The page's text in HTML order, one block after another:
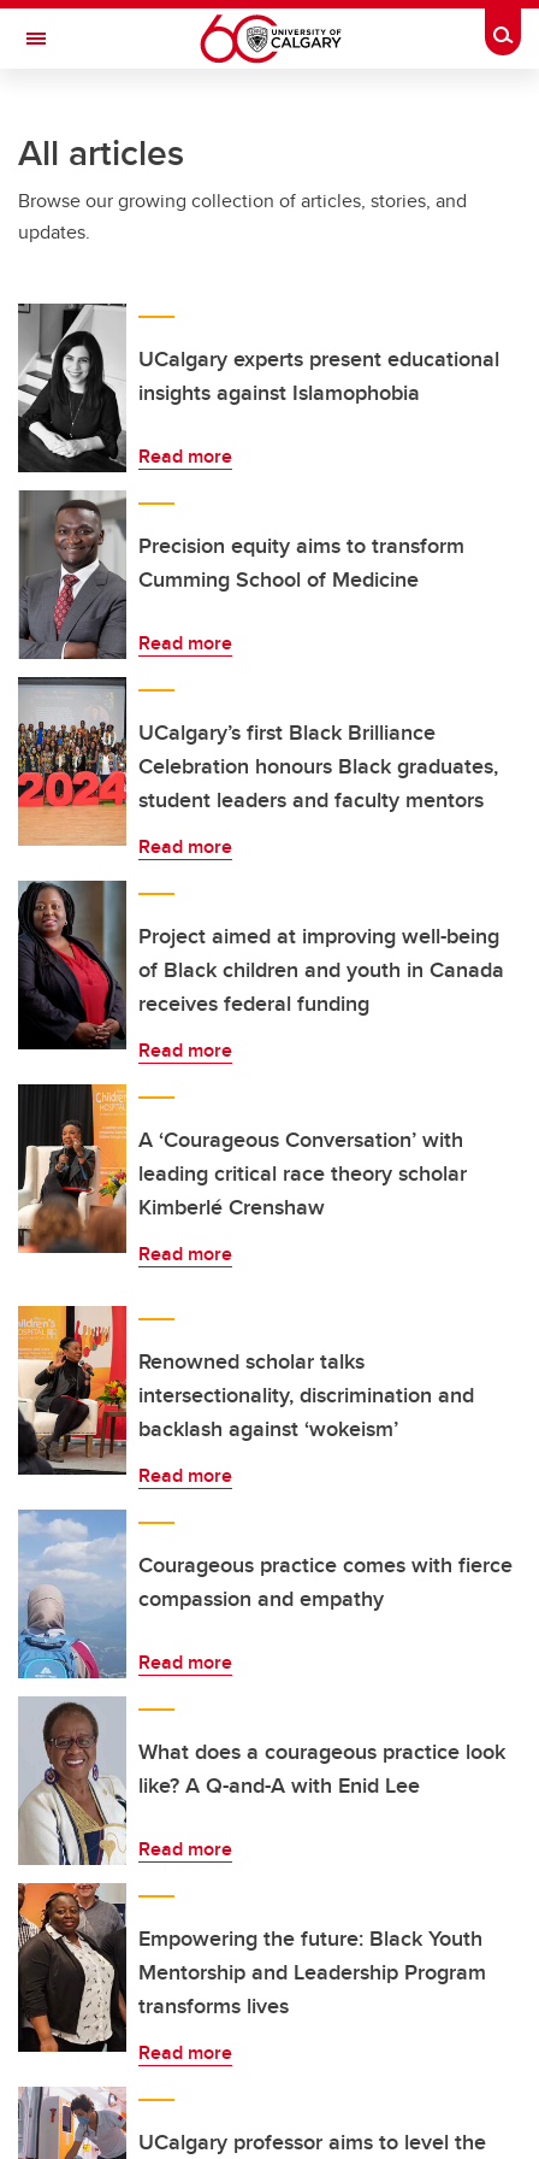
Skip to main content
Toggle Navigation
All articles
Browse our growing collection of articles, stories, and
updates.
UCalgary experts present educational
insights against Islamophobia
Read more
Precision equity aims to transform
Cumming School of Medicine
Read more
UCalgary’s first Black Brilliance
Celebration honours Black graduates,
student leaders and faculty mentors
Read more
Project aimed at improving well-being
of Black children and youth in Canada
receives federal funding
Read more
A ‘Courageous Conversation’ with
leading critical race theory scholar
Kimberlé Crenshaw
Read more
Renowned scholar talks
intersectionality, discrimination and
backlash against ‘wokeism’
Read more
Courageous practice comes with fierce
compassion and empathy
Read more
What does a courageous practice look
like? A Q-and-A with Enid Lee
Read more
Empowering the future: Black Youth
Mentorship and Leadership Program
transforms lives
Read more
UCalgary professor aims to level the